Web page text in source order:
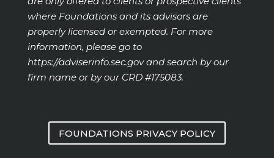
where Foundations and its advisors are
properly licensed or exempted. For more
information, please go to
https://adviserinfo.sec.govand search by our
firm name or by our CRD #175083.
FOUNDATIONS PRIVACY POLICY